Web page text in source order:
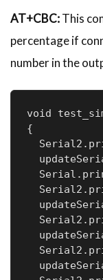
AT+CBC:This
percentage if
number in the
void
{